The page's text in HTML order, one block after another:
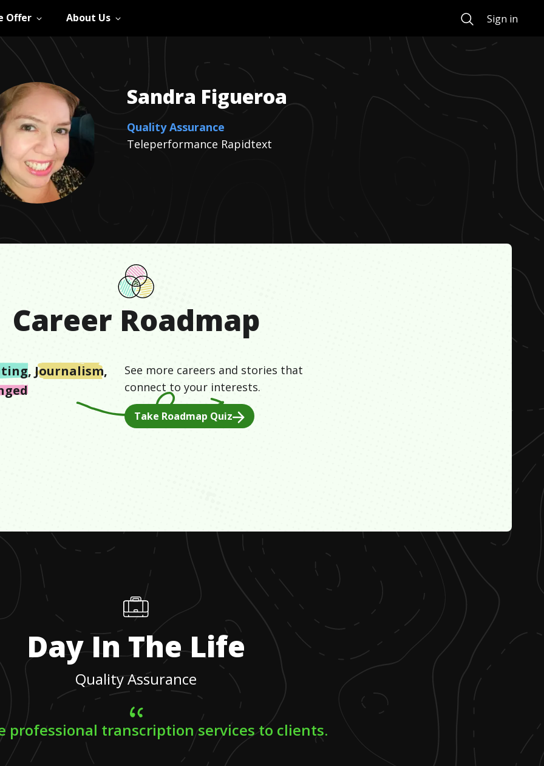
Offer About Us SearchSign in
Sandra Figueroa
Quality Assurance
Teleperformance Rapidtext
Career Roadmap
, Journalism,
See more careers and stories that
connect to your interests.
Take Roadmap Quiz
Day In The Life
Quality Assurance
professional transcription services to clients.